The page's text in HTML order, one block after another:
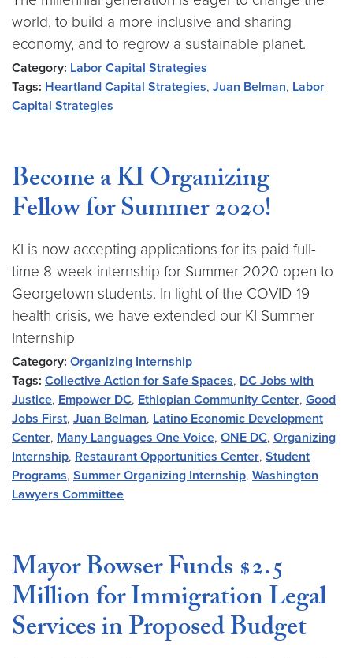
world, to build a more inclusive and sharing
economy, and to regrow a sustainable planet.
Category: Labor Capital Strategies
Tags: Heartland Capital Strategies, Juan Belman, Labor
Capital Strategies
Become a KI Organizing
Fellow for Summer 2020!
KI is now accepting applications for its paid full-
time 8-week internship for Summer 2020 open to
Georgetown students. In light of the COVID-19
health crisis, we have extended our KI Summer
Internship
Category: Organizing Internship
Tags: Collective Action for Safe Spaces, DC Jobs with
Justice, Empower DC, Ethiopian Community Center, Good
Jobs First, Juan Belman, Latino Economic Development
Center, Many Languages One Voice, ONE DC, Organizing
Internship, Restaurant Opportunities Center, Student
Programs, Summer Organizing Internship, Washington
Lawyers Committee
Mayor Bowser Funds $2.5
Million for Immigration Legal
Services in Proposed Budget